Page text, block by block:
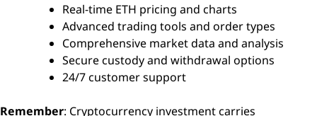
Real-time ETH pricing and charts
Advanced trading tools and order types
Comprehensive market data and analysis
Secure custody and withdrawal options
24/7 customer support
Remember: Cryptocurrency investment carries